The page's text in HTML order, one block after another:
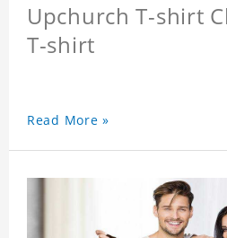
Upchurch T-shirt
T-shirt
Read More »